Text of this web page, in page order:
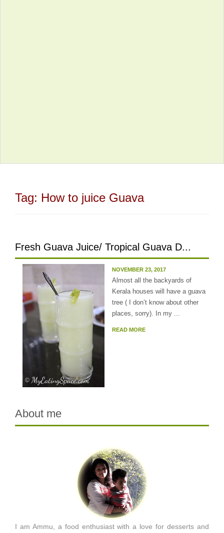
Tag: How to juice Guava
Fresh Guava Juice/ Tropical Guava D...
NOVEMBER 23, 2017
Almost all the backyards of
Kerala houses will have a guava
tree ( I don’t know about other
places, sorry). In my ...
READ MORE
About me
I am Ammu, a food enthusiast with a love for desserts and